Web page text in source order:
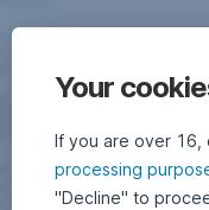
Your
If you are over 16,
processing
"Decline" to